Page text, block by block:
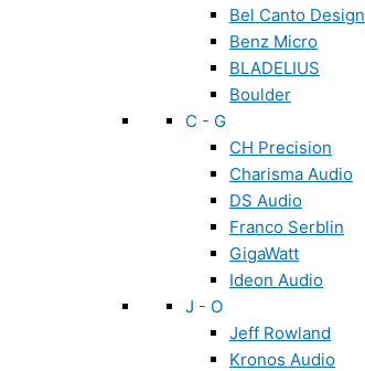
Bel Canto Design
Benz Micro
BLADELIUS
Boulder
C - G
CH Precision
Charisma Audio
DS Audio
Franco Serblin
GigaWatt
Ideon Audio
J - O
Jeff Rowland
Kronos Audio